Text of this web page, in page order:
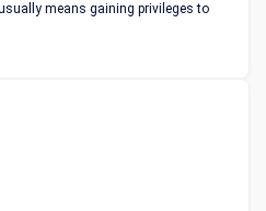
means gaining privileges to